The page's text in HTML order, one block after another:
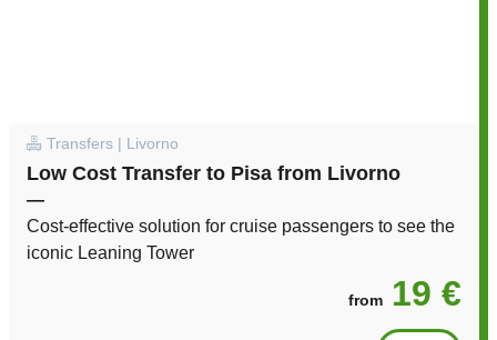
Transfers | Livorno
Low Cost Transfer to Pisa from Livorno
—
Cost-effective solution for cruise passengers to see the
iconic Leaning Tower
from 19 €